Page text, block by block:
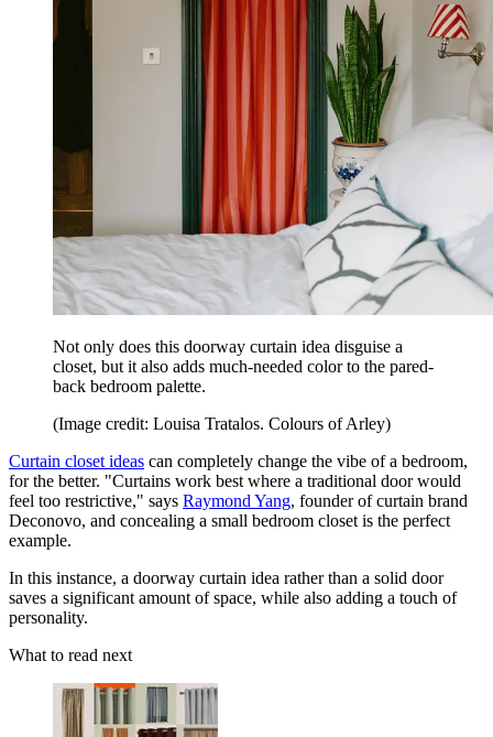
Not only does this doorway curtain idea disguise a
closet, but it also adds much-needed color to the pared-
back bedroom palette.
(Image credit: Louisa Tratalos. Colours of Arley)
Curtain closet ideas can completely change the vibe of a bedroom,
for the better. "Curtains work best where a traditional door would
feel too restrictive," says Raymond Yang, founder of curtain brand
Deconovo, and concealing a small bedroom closet is the perfect
example.
In this instance, a doorway curtain idea rather than a solid door
saves a significant amount of space, while also adding a touch of
personality.
What to read next